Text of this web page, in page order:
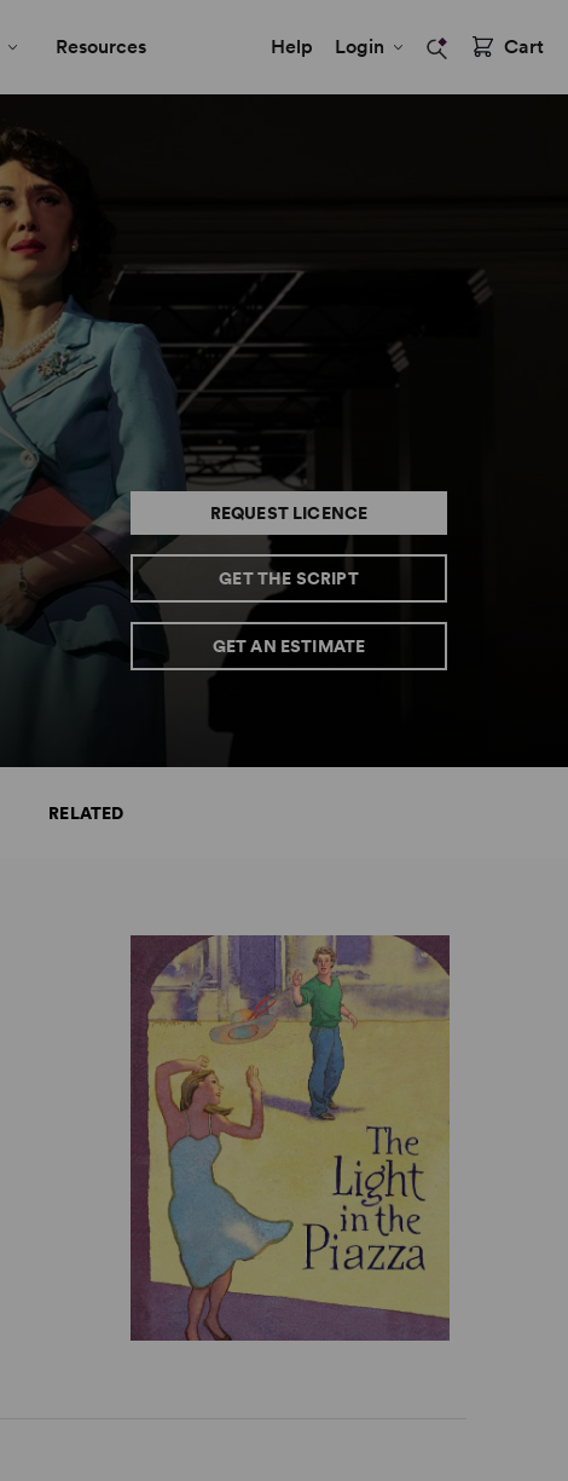
Resources Help Login Cart
REQUEST LICENCE
GET THE SCRIPT
GET AN ESTIMATE
RELATED